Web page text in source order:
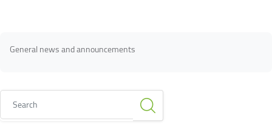
Blocks
General news and announcements
Search